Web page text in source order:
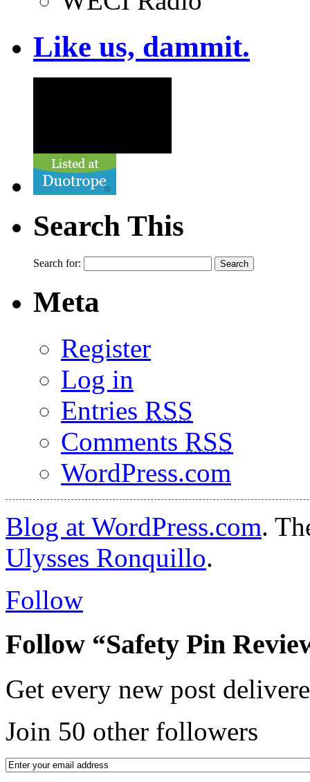
Like us, dammit.
Search This
Search for:
Meta
Register
Log in
Entries RSS
Comments RSS
WordPress.com
Blog at WordPress.com.
Ulysses Ronquillo.
Follow
Follow “Safety Pin
Get every new post
Join 50 other followers